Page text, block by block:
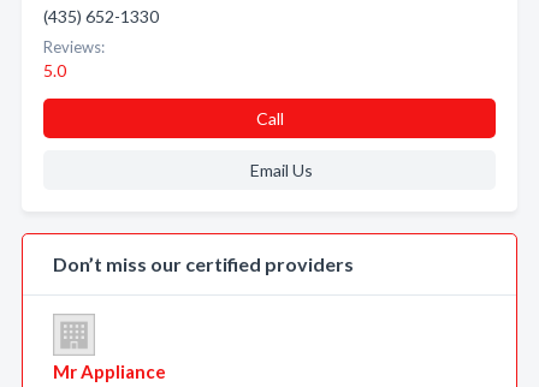
(435) 652-1330
Reviews:
5.0
Call
Email Us
Don’t miss our certified providers
Mr Appliance